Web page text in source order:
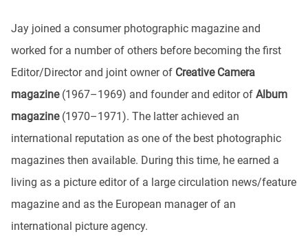
Jay joined a consumer photographic magazine and
worked for a number of others before becoming the first
Editor/Director and joint owner of Creative Camera
magazine(1967–1969) and founder and editor of Album
magazine(1970–1971). The latter achieved an
international reputation as one of the best photographic
magazines then available. During this time, he earned a
living as a picture editor of a large circulation news/feature
magazine and as the European manager of an
international picture agency.